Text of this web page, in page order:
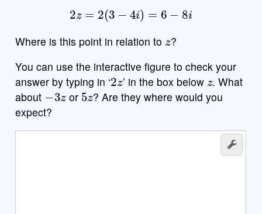
2z=2( 4i) =6 −
Where is this point in relation to
?
You can use the interactive figure to check your
answer by typing in ‘
2z
’ in the box below
z
. What
about
− 3z
or
5z
? Are they where would you
expect?